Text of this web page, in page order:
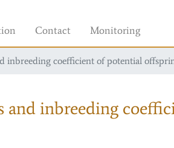
Contact Monitoring
inbreeding coefficient of potential
and inbreeding